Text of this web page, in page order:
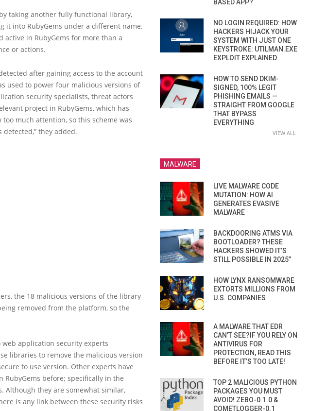
taking another fully functional library,
it into RubyGems under a different name.
active in RubyGems for more than a
or actions.
after gaining access to the account
used to power four malicious versions of
security specialists, threat actors
project in RubyGems, which has
much attention, so this scheme was
they added.
the 18 malicious versions of the library
removed from the platform, so the
application security experts
libraries to remove the malicious version
to use version. Other experts have
before; specifically in the
Although they are somewhat similar,
is any link between these security risks
BASED APP?
NO LOGIN REQUIRED: HOW
HACKERS HIJACK YOUR
SYSTEM WITH JUST ONE
KEYSTROKE: UTILMAN.EXE
EXPLOIT EXPLAINED
HOW TO SEND DKIM-
SIGNED, 100% LEGIT
PHISHING EMAILS —
STRAIGHT FROM GOOGLE
THAT BYPASS
EVERYTHING
VIEW ALL
MALWARE
LIVE MALWARE CODE
MUTATION: HOW AI
GENERATES EVASIVE
MALWARE
BACKDOORING ATMS VIA
BOOTLOADER? THESE
HACKERS SHOWED IT’S
STILL POSSIBLE IN 2025”
HOW LYNX RANSOMWARE
EXTORTS MILLIONS FROM
U.S. COMPANIES
A MALWARE THAT EDR
CAN’T SEE?IF YOU RELY ON
ANTIVIRUS FOR
PROTECTION, READ THIS
BEFORE IT’S TOO LATE!
TOP 2 MALICIOUS PYTHON
PACKAGES YOU MUST
AVOID! ZEBO-0.1.0 &
COMETLOGGER-0.1